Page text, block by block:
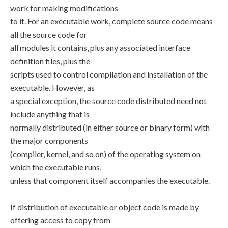
work for making modifications
to it. For an executable work, complete source code means
all the source code for
all modules it contains, plus any associated interface
definition files, plus the
scripts used to control compilation and installation of the
executable. However, as
a special exception, the source code distributed need not
include anything that is
normally distributed (in either source or binary form) with
the major components
(compiler, kernel, and so on) of the operating system on
which the executable runs,
unless that component itself accompanies the executable.
If distribution of executable or object code is made by
offering access to copy from